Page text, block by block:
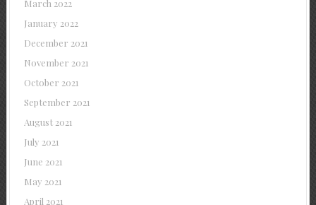
March 2022
January 2022
December 2021
November 2021
October 2021
September 2021
August 2021
July 2021
June 2021
May 2021
April 2021